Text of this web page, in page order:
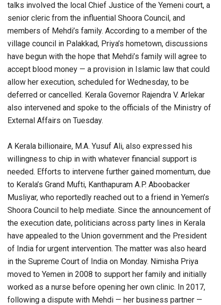
talks involved the local Chief Justice of the Yemeni court, a
senior cleric from the influential Shoora Council, and
members of Mehdi’s family. According to a member of the
village council in Palakkad, Priya’s hometown, discussions
have begun with the hope that Mehdi’s family will agree to
accept blood money — a provision in Islamic law that could
allow her execution, scheduled for Wednesday, to be
deferred or cancelled. Kerala Governor Rajendra V. Arlekar
also intervened and spoke to the officials of the Ministry of
External Affairs on Tuesday.
A Kerala billionaire, M.A. Yusuf Ali, also expressed his
willingness to chip in with whatever financial support is
needed. Efforts to intervene further gained momentum, due
to Kerala’s Grand Mufti, Kanthapuram A.P. Aboobacker
Musliyar, who reportedly reached out to a friend in Yemen’s
Shoora Council to help mediate. Since the announcement of
the execution date, politicians across party lines in Kerala
have appealed to the Union government and the President
of India for urgent intervention. The matter was also heard
in the Supreme Court of India on Monday. Nimisha Priya
moved to Yemen in 2008 to support her family and initially
worked as a nurse before opening her own clinic. In 2017,
following a dispute with Mehdi — her business partner —